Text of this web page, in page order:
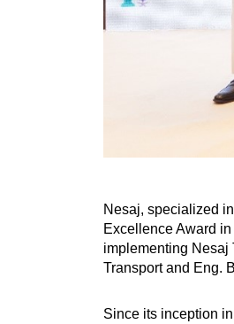
Nesaj, specialized
Excellence Award
implementing Nesaj
Transport and Eng.
Since its inception